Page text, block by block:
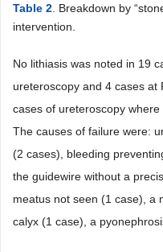
Table 2 . Breakdown by
intervention.
No lithiasis was noted in 19
ureteroscopy and 4 cases at
cases of ureteroscopy
The causes of failure were:
(2 cases), bleeding
the guidewire without a
meatus not seen (1 case), a
calyx (1 case), a